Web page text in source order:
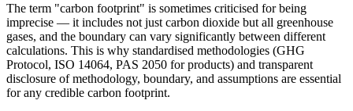
The term "carbon footprint" is sometimes criticised for being
imprecise — it includes not just carbon dioxide but all greenhouse
gases, and the boundary can vary significantly between different
calculations. This is why standardised methodologies (GHG
Protocol, ISO 14064, PAS 2050 for products) and transparent
disclosure of methodology, boundary, and assumptions are essential
for any credible carbon footprint.